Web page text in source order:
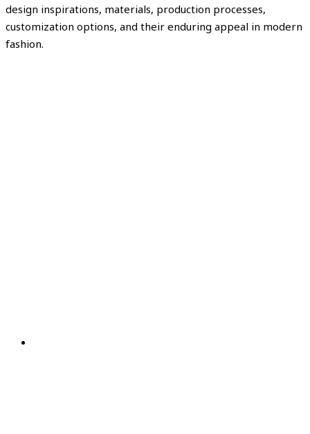
design inspirations, materials, production processes,
customization options, and their enduring appeal in modern
fashion.